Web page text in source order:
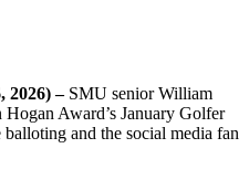
2026) –SMU senior William
Hogan Award’s January Golfer
and the social media fan